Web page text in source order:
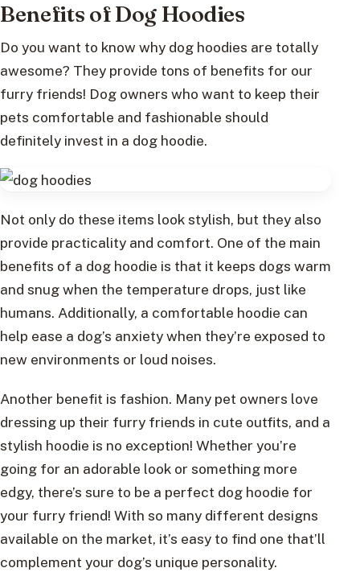
Benefits of Dog Hoodies
Do you want to know why dog hoodies are totally
awesome? They provide tons of benefits for our
furry friends! Dog owners who want to keep their
pets comfortable and fashionable should
definitely invest in a dog hoodie.
Not only do these items look stylish, but they also
provide practicality and comfort. One of the main
benefits of a dog hoodie is that it keeps dogs warm
and snug when the temperature drops, just like
humans. Additionally, a comfortable hoodie can
help ease a dog’s anxiety when they’re exposed to
new environments or loud noises.
Another benefit is fashion. Many pet owners love
dressing up their furry friends in cute outfits, and a
stylish hoodie is no exception! Whether you’re
going for an adorable look or something more
edgy, there’s sure to be a perfect dog hoodie for
your furry friend! With so many different designs
available on the market, it’s easy to find one that’ll
complement your dog’s unique personality.